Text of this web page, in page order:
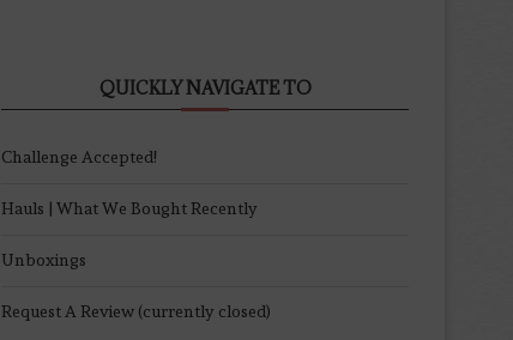
QUICKLY NAVIGATE TO
Challenge Accepted!
Hauls | What We Bought Recently
Unboxings
Request A Review (currently closed)